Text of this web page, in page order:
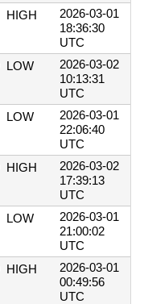
HIGH
2026-03-01
18:36:30
UTC
LOW
2026-03-02
10:13:31
UTC
LOW
2026-03-01
22:06:40
UTC
HIGH
2026-03-02
17:39:13
UTC
LOW
2026-03-01
21:00:02
UTC
HIGH
2026-03-01
00:49:56
UTC